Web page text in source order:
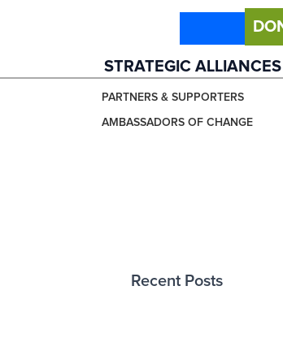
STRATEGIC ALLIANCES
PARTNERS & SUPPORTERS
AMBASSADORS OF CHANGE
Recent Posts